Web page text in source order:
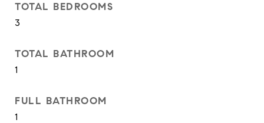
TOTAL BEDROOMS
3
TOTAL BATHROOM
1
FULL BATHROOM
1